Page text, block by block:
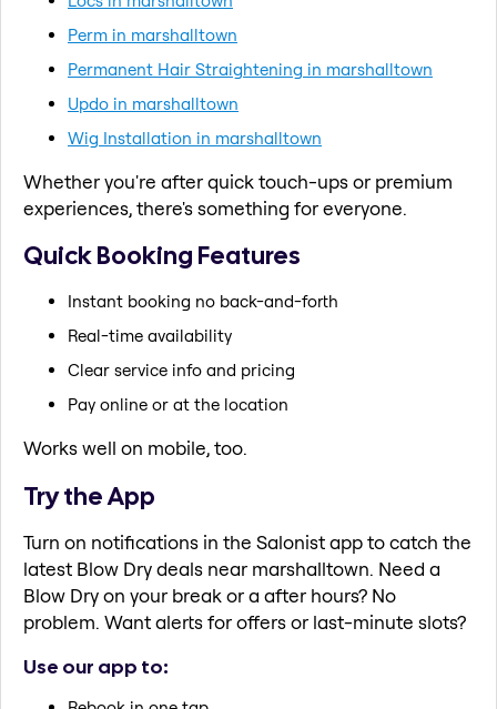
Perm in marshalltown
Permanent Hair Straightening in marshalltown
Updo in marshalltown
Wig Installation in marshalltown
Whether you're after quick touch-ups or premium
experiences, there's something for everyone.
Quick Booking Features
Instant booking no back-and-forth
Real-time availability
Clear service info and pricing
Pay online or at the location
Works well on mobile, too.
Try the App
Turn on notifications in the Salonist app to catch the
latest Blow Dry deals near marshalltown. Need a
Blow Dry on your break or a after hours? No
problem. Want alerts for offers or last-minute slots?
Use our app to: